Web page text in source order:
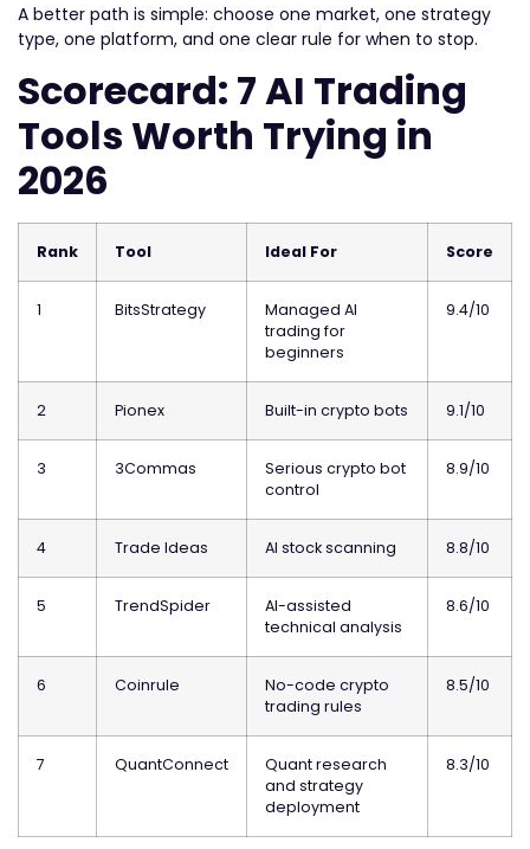
A better path is simple: choose one market, one strategy
type, one platform, and one clear rule for when to stop.
Scorecard: 7 AI Trading
Tools Worth Trying in
2026
Rank Tool Ideal For Score
1 BitsStrategy
Managed AI
trading for
beginners
9.4/10
2 Pionex Built-in crypto bots 9.1/10
3 3Commas
Serious crypto bot
control
8.9/10
4 Trade Ideas AI stock scanning 8.8/10
5 TrendSpider
AI-assisted
technical analysis
8.6/10
6 Coinrule
No-code crypto
trading rules
8.5/10
7 QuantConnect
Quant research
and strategy
deployment
8.3/10